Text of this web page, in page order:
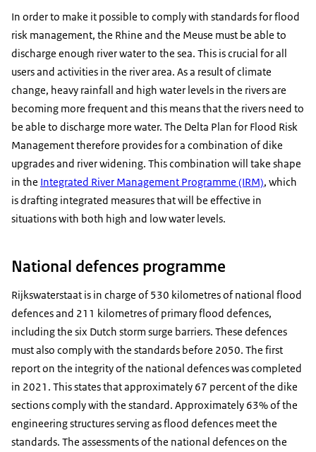
In order to make it possible to comply with standards for flood
risk management, the Rhine and the Meuse must be able to
discharge enough river water to the sea. This is crucial for all
users and activities in the river area. As a result of climate
change, heavy rainfall and high water levels in the rivers are
becoming more frequent and this means that the rivers need to
be able to discharge more water. The Delta Plan for Flood Risk
Management therefore provides for a combination of dike
upgrades and river widening. This combination will take shape
in the Integrated River Management Programme (IRM), which
is drafting integrated measures that will be effective in
situations with both high and low water levels.
National defences programme
Rijkswaterstaat is in charge of 530 kilometres of national flood
defences and 211 kilometres of primary flood defences,
including the six Dutch storm surge barriers. These defences
must also comply with the standards before 2050. The first
report on the integrity of the national defences was completed
in 2021. This states that approximately 67 percent of the dike
sections comply with the standard. Approximately 63% of the
engineering structures serving as flood defences meet the
standards. The assessments of the national defences on the